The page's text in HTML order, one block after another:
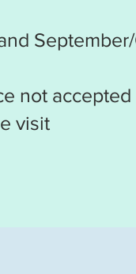
not accepted
visit